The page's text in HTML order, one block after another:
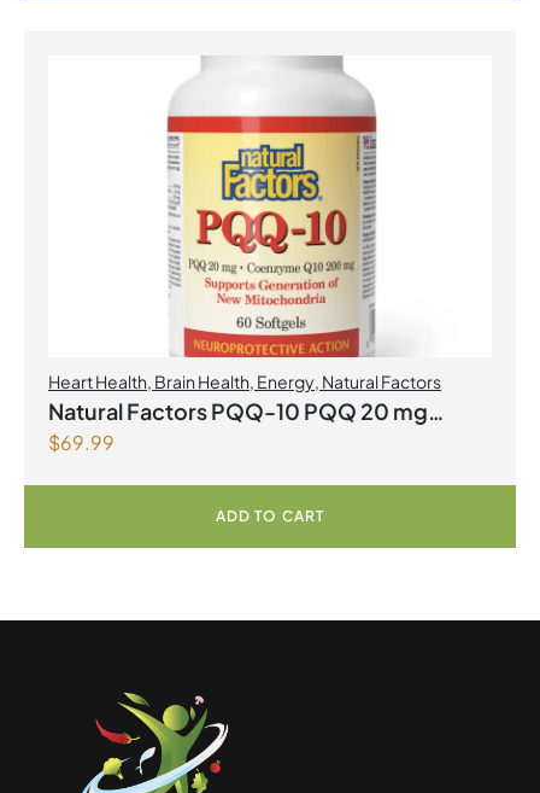
Heart Health, Brain Health, Energy, Natural Factors
Natural Factors PQQ-10 PQQ 20 mg
$69.99
ADD TO CART